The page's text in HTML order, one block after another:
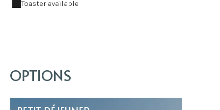
Toaster available
OPTIONS